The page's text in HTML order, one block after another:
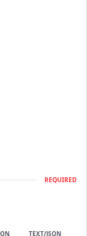
REQUIRED
TEXT/JSON